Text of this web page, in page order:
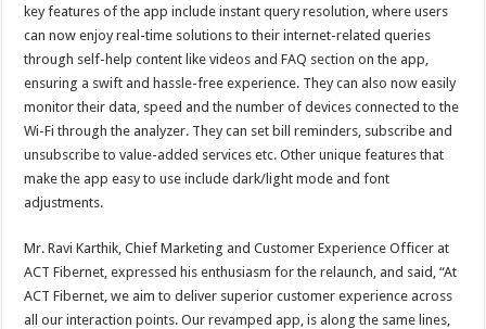
key features of the app include instant query resolution, where users
can now enjoy real-time solutions to their internet-related queries
through self-help content like videos and FAQ section on the app,
ensuring a swift and hassle-free experience. They can also now easily
monitor their data, speed and the number of devices connected to the
Wi-Fi through the analyzer. They can set bill reminders, subscribe and
unsubscribe to value-added services etc. Other unique features that
make the app easy to use include dark/light mode and font
adjustments.
Mr. Ravi Karthik, Chief Marketing and Customer Experience Officer at
ACT Fibernet, expressed his enthusiasm for the relaunch, and said, “At
ACT Fibernet, we aim to deliver superior customer experience across
all our interaction points. Our revamped app, is along the same lines,